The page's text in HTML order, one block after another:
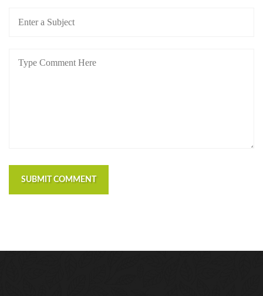
SUBMIT COMMENT